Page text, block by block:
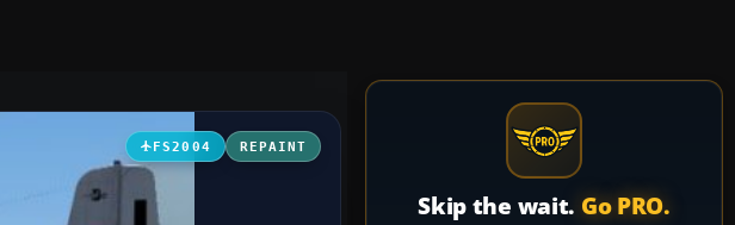
FS2004 REPAINT
Skip the wait. Go PRO.